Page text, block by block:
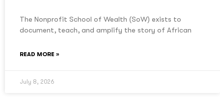
The Nonprofit School of Wealth (SoW) exists to
document, teach, and amplify the story of African
READ MORE »
July 8, 2026